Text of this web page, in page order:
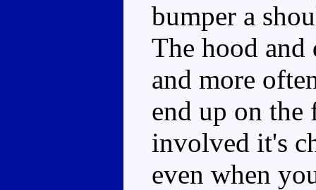
bumper a
The hood and
and more
end up on
involved it's
even when